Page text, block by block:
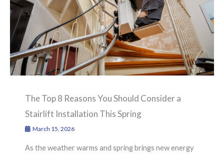
The Top 8 Reasons You Should Consider a
Stairlift Installation This Spring
March 15, 2026
As the weather warms and spring brings new energy